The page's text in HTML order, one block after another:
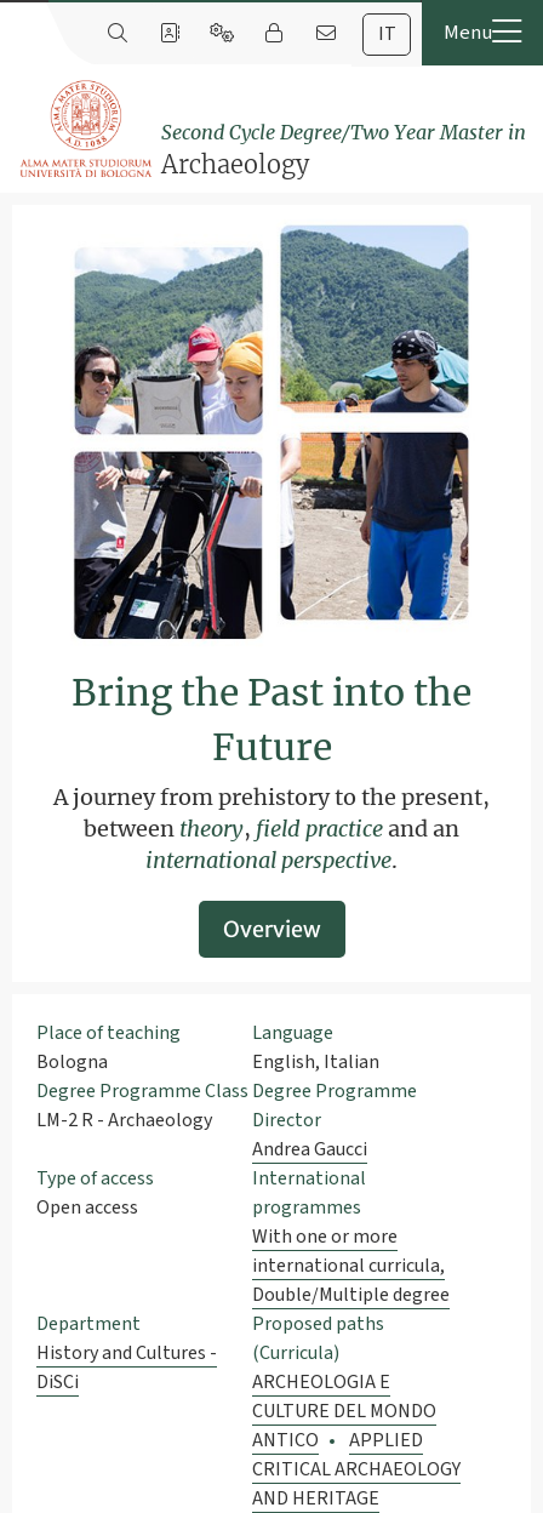
IT
Second Cycle Degree/Two Year Master in
Archaeology
Bring the Past into the
Future
A journey from prehistory to the present,
between theory, field practiceand an
international perspective.
Overview
Place of teaching
Bologna
Language
English, Italian
Degree Programme Class
LM-2 R - Archaeology
Degree Programme
Director
Andrea Gaucci
Type of access
Open access
International
programmes
With one or more
international curricula,
Double/Multiple degree
Department
History and Cultures -
DiSCi
Proposed paths
(Curricula)
ARCHEOLOGIA E
CULTURE DEL MONDO
ANTICO
APPLIED
CRITICAL ARCHAEOLOGY
AND HERITAGE